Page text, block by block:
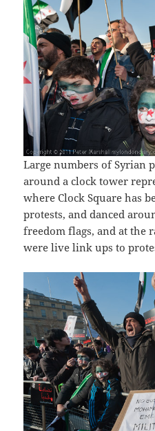
Large numbers of Syrian
around a clock tower
where Clock Square has
protests, and danced
freedom flags, and at
were live link ups to